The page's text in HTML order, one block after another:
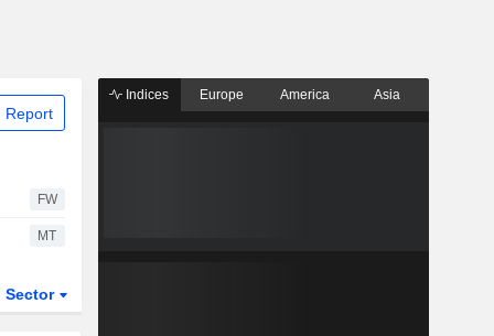
Report
FW
MT
Sector
Indices Europe America Asia